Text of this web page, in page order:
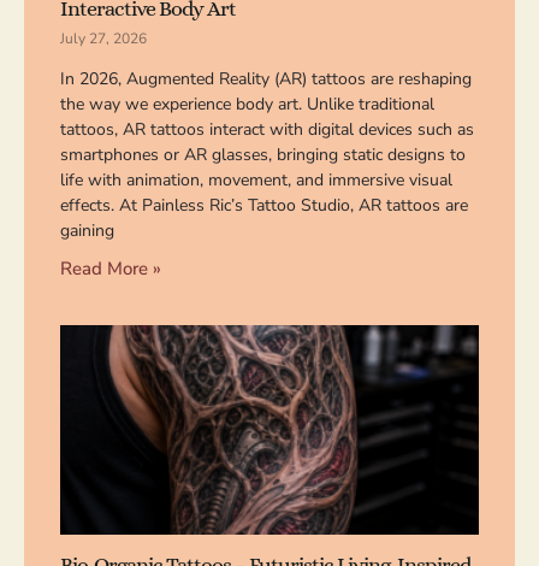
Interactive Body Art
July 27, 2026
In 2026, Augmented Reality (AR) tattoos are reshaping
the way we experience body art. Unlike traditional
tattoos, AR tattoos interact with digital devices such as
smartphones or AR glasses, bringing static designs to
life with animation, movement, and immersive visual
effects. At Painless Ric’s Tattoo Studio, AR tattoos are
gaining
Read More »